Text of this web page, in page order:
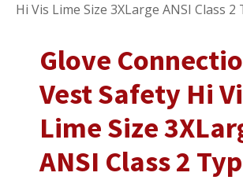
Hi Vis Lime Size 3XLarge ANSI Class 2
Glove
Vest Safety Hi
Lime Size
ANSI Class 2